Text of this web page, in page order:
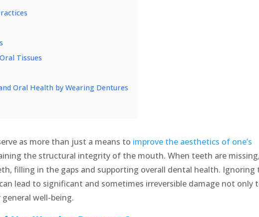
Tissues
Oral Health by Wearing Dentures
as more than just a means to improve the aesthetics of one’s
the structural integrity of the mouth. When teeth are missing,
filling in the gaps and supporting overall dental health. Ignoring
lead to significant and sometimes irreversible damage not only
well-being.